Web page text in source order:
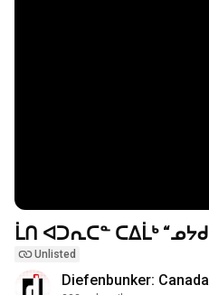
ᒫᑎ ᐊᑐᕆᑕᓐ ᑕᐃᒫᒃ
Unlisted
Diefenbunker: